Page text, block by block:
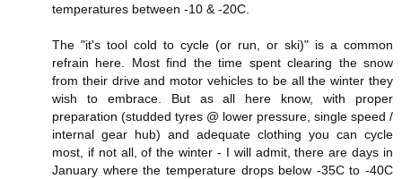
temperatures between -10 & -20C.
The "it's tool cold to cycle (or run, or ski)" is a common
refrain here. Most find the time spent clearing the snow
from their drive and motor vehicles to be all the winter they
wish to embrace. But as all here know, with proper
preparation (studded tyres @ lower pressure, single speed /
internal gear hub) and adequate clothing you can cycle
most, if not all, of the winter - I will admit, there are days in
January where the temperature drops below -35C to -40C